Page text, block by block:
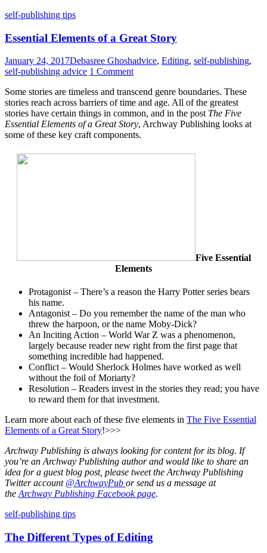
Standard
self-publishing tips
Essential Elements of a Great Story
January 24, 2017Debasree Ghoshadvice, Editing, self-publishing,
self-publishing advice 1 Comment
Some stories are timeless and transcend genre boundaries. These
stories reach across barriers of time and age. All of the greatest
stories have certain things in common, and in the post The Five
Essential Elements of a Great Story, Archway Publishing looks at
some of these key craft components.
Five Essential
Elements
Protagonist – There’s a reason the Harry Potter series bears
his name.
Antagonist – Do you remember the name of the man who
threw the harpoon, or the name Moby-Dick?
An Inciting Action – World War Z was a phenomenon,
largely because reader new right from the first page that
something incredible had happened.
Conflict – Would Sherlock Holmes have worked as well
without the foil of Moriarty?
Resolution – Readers invest in the stories they read; you have
to reward them for that investment.
Learn more about each of these five elements in The Five Essential
Elements of a Great Story!>>>
Archway Publishing is always looking for content for its blog. If
you’re an Archway Publishing author and would like to share an
idea for a guest blog post, please tweet the Archway Publishing
Twitter account @ArchwayPub or send us a message at
the Archway Publishing Facebook page.
Standard
self-publishing tips
The Different Types of Editing